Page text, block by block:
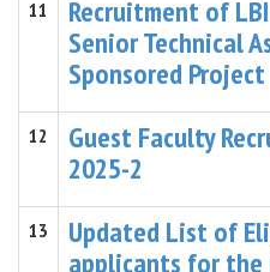
11
Recruitment of
Senior Technical
Sponsored Project
12
Guest Faculty
2025-2
13
Updated List of
applicants for